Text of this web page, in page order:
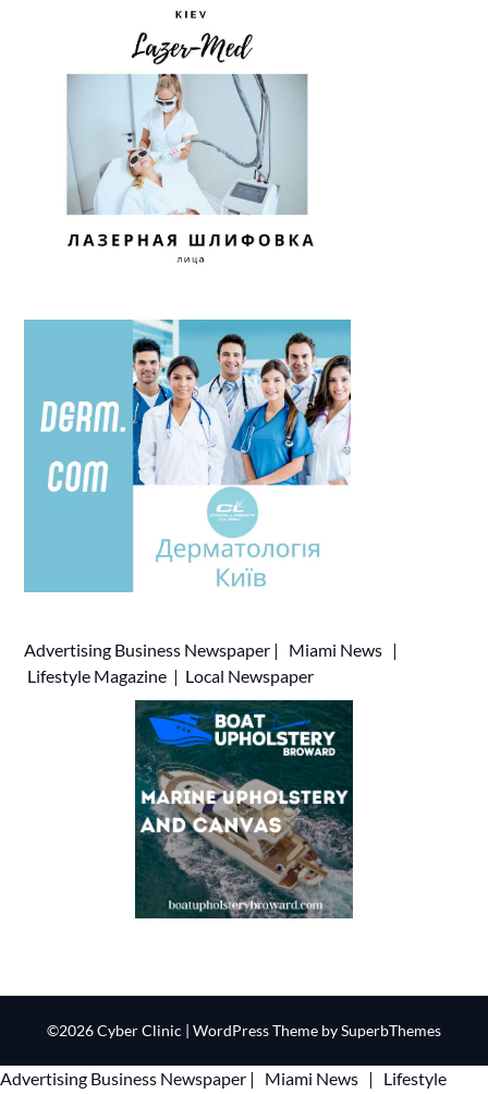
Advertising Business Newspaper | Miami News |
Lifestyle Magazine | Local Newspaper
©2026 Cyber Clinic | WordPress Theme bySuperbThemes
Advertising Business Newspaper | Miami News | Lifestyle